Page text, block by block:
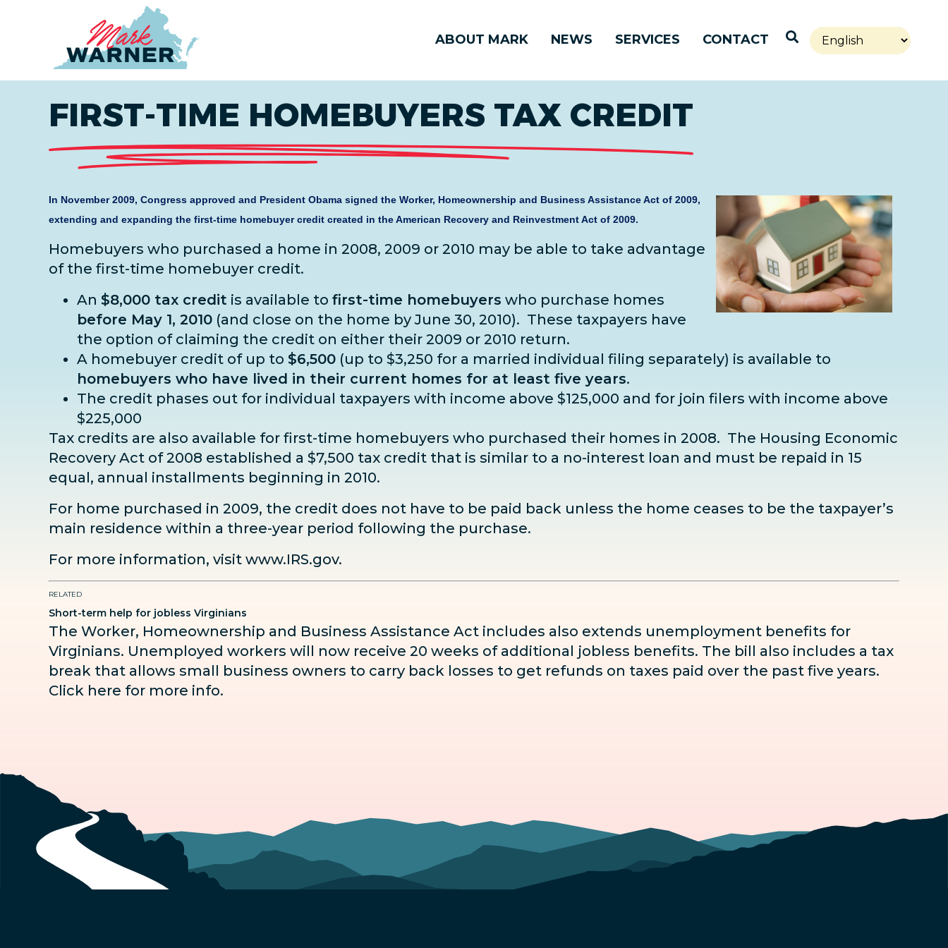
ABOUT MARK NEWS SERVICES CONTACT Open Search
FIRST-TIME HOMEBUYERS TAX CREDIT
In November 2009, Congress approved and President Obama signed the Worker, Homeownership and Business Assistance Act of 2009,
extending and expanding the first-time homebuyer credit created in the American Recovery and Reinvestment Act of 2009.
Homebuyers who purchased a home in 2008, 2009 or 2010 may be able to take advantage
of the first-time homebuyer credit.
An $8,000 tax credit is available to first-time homebuyers who purchase homes
before May 1, 2010 (and close on the home by June 30, 2010). These taxpayers have
the option of claiming the credit on either their 2009 or 2010 return.
A homebuyer credit of up to $6,500 (up to $3,250 for a married individual filing separately) is available to
homebuyers who have lived in their current homes for at least five years.
The credit phases out for individual taxpayers with income above $125,000 and for join filers with income above
$225,000
Tax credits are also available for first-time homebuyers who purchased their homes in 2008. The Housing Economic
Recovery Act of 2008 established a $7,500 tax credit that is similar to a no-interest loan and must be repaid in 15
equal, annual installments beginning in 2010.
For home purchased in 2009, the credit does not have to be paid back unless the home ceases to be the taxpayer’s
main residence within a three-year period following the purchase.
For more information, visit www.IRS.gov.
RELATED
Short-term help for jobless Virginians
The Worker, Homeownership and Business Assistance Act includes also extends unemployment benefits for
Virginians. Unemployed workers will now receive 20 weeks of additional jobless benefits. The bill also includes a tax
break that allows small business owners to carry back losses to get refunds on taxes paid over the past five years.
Click here for more info.